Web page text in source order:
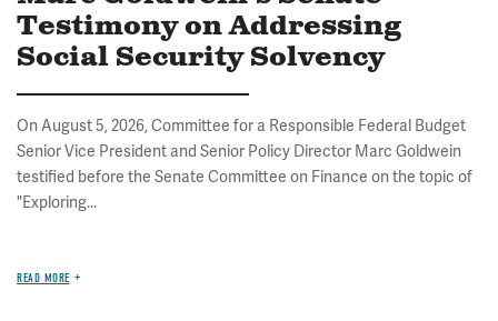
Testimony on Addressing
Social Security Solvency
On August 5, 2026, Committee for a Responsible Federal Budget
Senior Vice President and Senior Policy Director Marc Goldwein
testified before the Senate Committee on Finance on the topic of
"Exploring...
READ MORE